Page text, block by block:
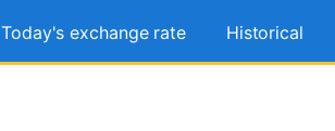
Today's exchange rate Historical